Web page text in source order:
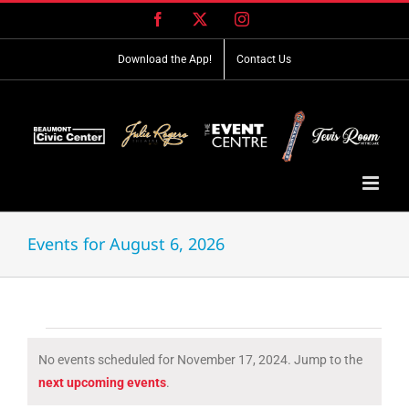
Facebook Instagram
Download the App! Contact Us
Events for August 6, 2026
Events
for
Notice
No events scheduled for November 17, 2024. Jump to the
next upcoming events.